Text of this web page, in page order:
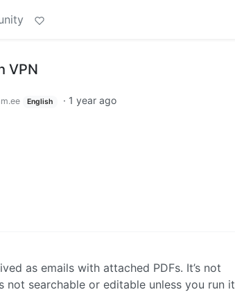
VPN
English · 1 year ago
as emails with attached PDFs. It’s not
not searchable or editable unless you run it